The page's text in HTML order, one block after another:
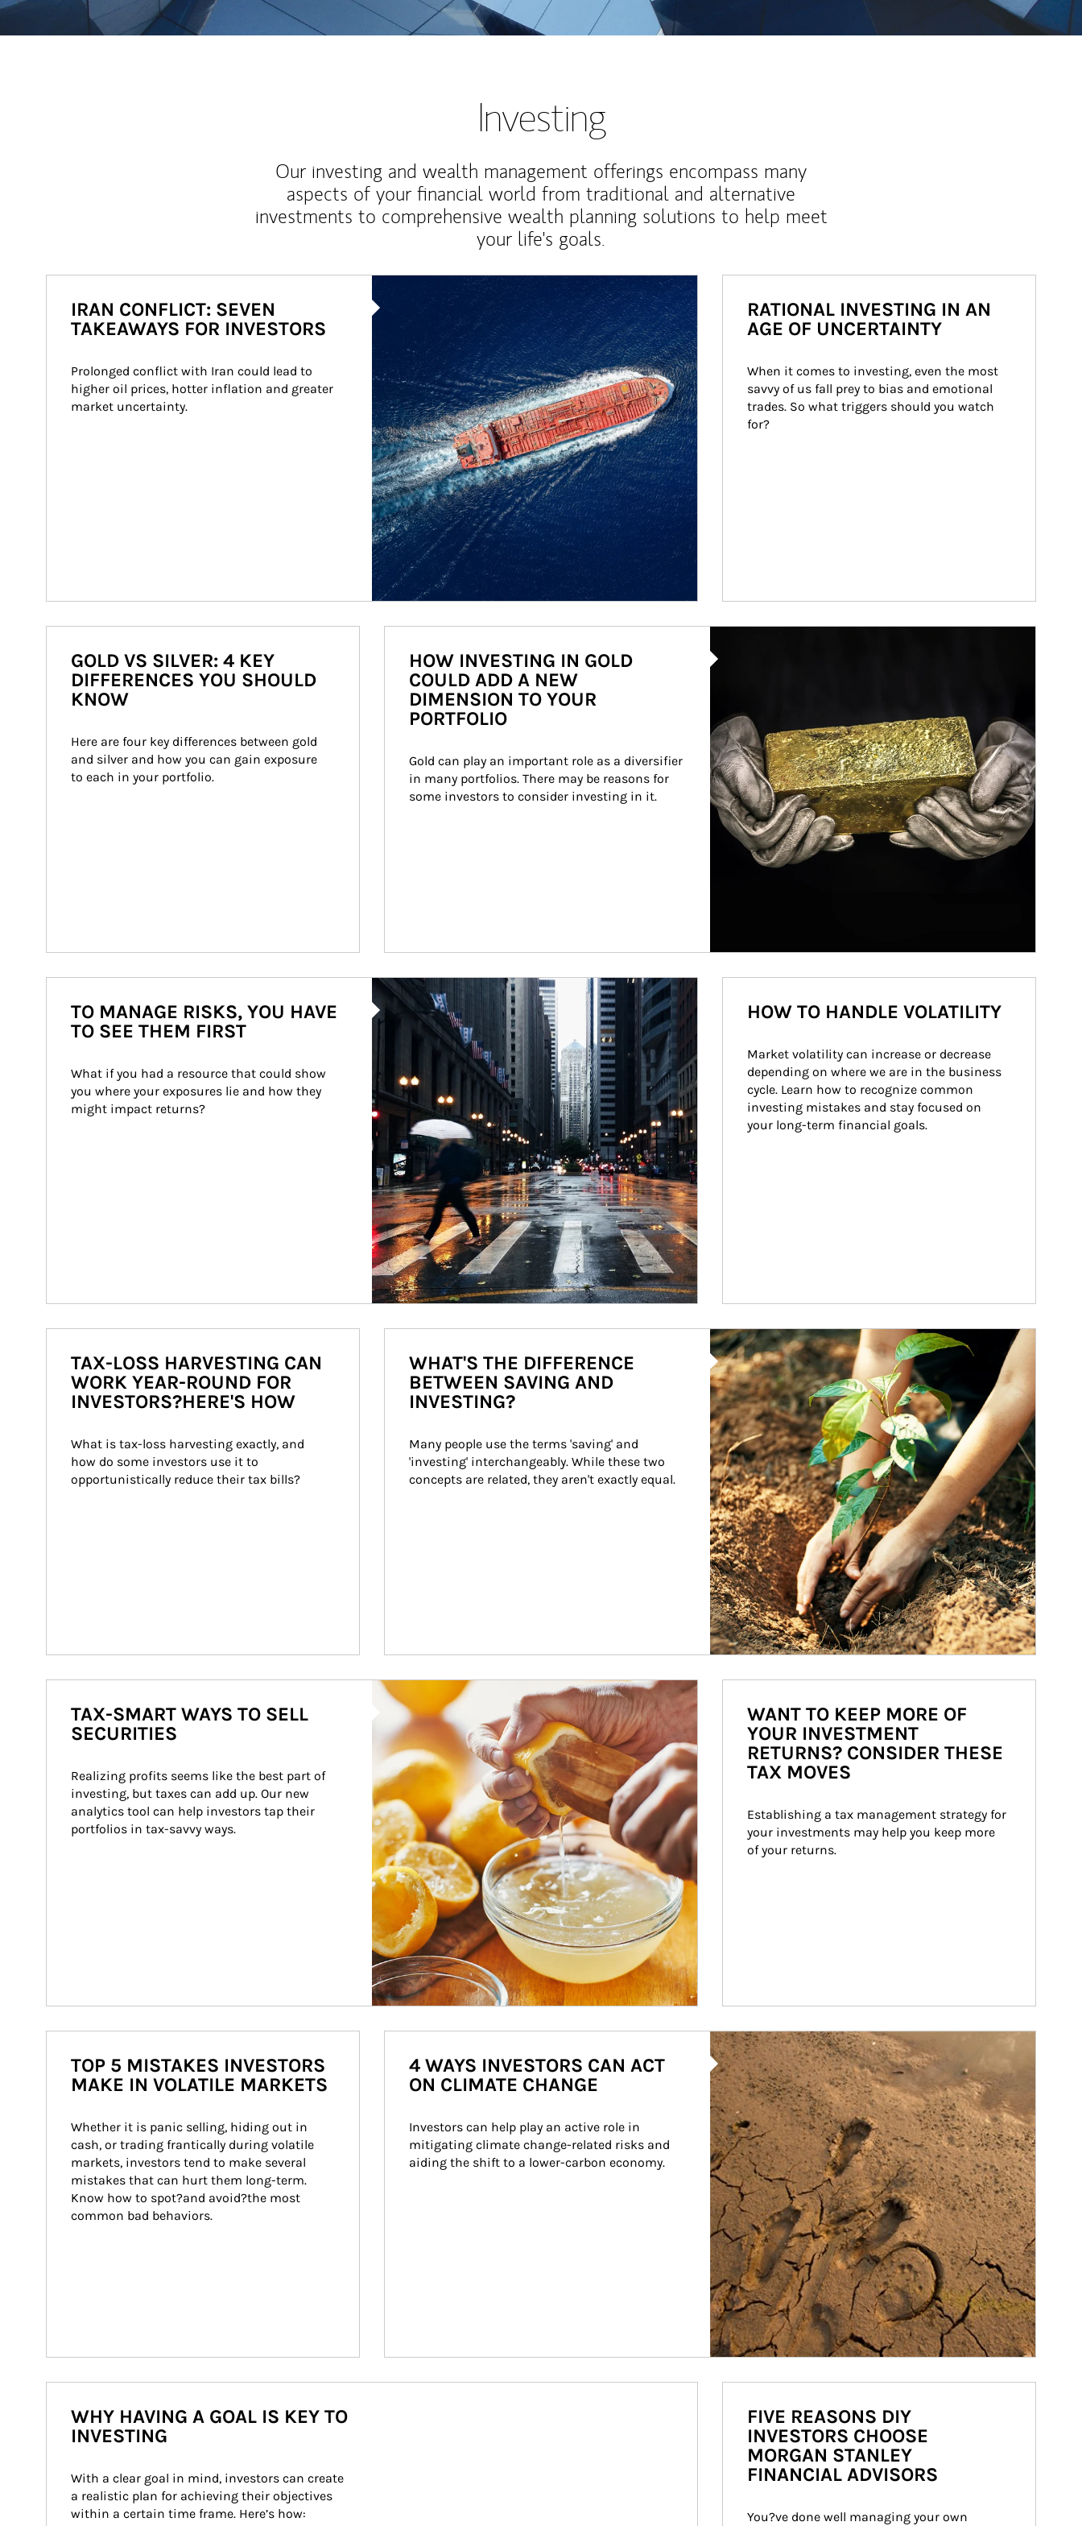
Investing
Our investing and wealth management offerings encompass many
aspects of your financial world from traditional and alternative
investments to comprehensive wealth planning solutions to help meet
your life's goals.
IRAN CONFLICT: SEVEN
TAKEAWAYS FOR INVESTORS
Prolonged conflict with Iran could lead to
higher oil prices, hotter inflation and greater
market uncertainty.
RATIONAL INVESTING IN AN
AGE OF UNCERTAINTY
When it comes to investing, even the most
savvy of us fall prey to bias and emotional
trades. So what triggers should you watch
for?
GOLD VS SILVER: 4 KEY
DIFFERENCES YOU SHOULD
KNOW
Here are four key differences between gold
and silver and how you can gain exposure
to each in your portfolio.
HOW INVESTING IN GOLD
COULD ADD A NEW
DIMENSION TO YOUR
PORTFOLIO
Gold can play an important role as a diversifier
in many portfolios. There may be reasons for
some investors to consider investing in it.
Article Image
TO MANAGE RISKS, YOU HAVE
TO SEE THEM FIRST
What if you had a resource that could show
you where your exposures lie and how they
might impact returns?
HOW TO HANDLE VOLATILITY
Market volatility can increase or decrease
depending on where we are in the business
cycle. Learn how to recognize common
investing mistakes and stay focused on
your long-term financial goals.
TAX-LOSS HARVESTING CAN
WORK YEAR-ROUND FOR
INVESTORS?HERE'S HOW
What is tax-loss harvesting exactly, and
how do some investors use it to
opportunistically reduce their tax bills?
Article Image
WHAT'S THE DIFFERENCE
BETWEEN SAVING AND
INVESTING?
Many people use the terms 'saving' and
'investing' interchangeably. While these two
concepts are related, they aren't exactly equal.
How investors can tap their portfolios in tax-savvy ways.
TAX-SMART WAYS TO SELL
SECURITIES
Realizing profits seems like the best part of
investing, but taxes can add up. Our new
analytics tool can help investors tap their
portfolios in tax-savvy ways.
WANT TO KEEP MORE OF
YOUR INVESTMENT
RETURNS? CONSIDER THESE
TAX MOVES
Establishing a tax management strategy for
your investments may help you keep more
of your returns.
TOP 5 MISTAKES INVESTORS
MAKE IN VOLATILE MARKETS
Whether it is panic selling, hiding out in
cash, or trading frantically during volatile
markets, investors tend to make several
mistakes that can hurt them long-term.
Know how to spot?and avoid?the most
common bad behaviors.
Article Image
4 WAYS INVESTORS CAN ACT
ON CLIMATE CHANGE
Investors can help play an active role in
mitigating climate change-related risks and
aiding the shift to a lower-carbon economy.
WHY HAVING A GOAL IS KEY TO
INVESTING
With a clear goal in mind, investors can create
a realistic plan for achieving their objectives
within a certain time frame. Here’s how:
FIVE REASONS DIY
INVESTORS CHOOSE
MORGAN STANLEY
FINANCIAL ADVISORS
You?ve done well managing your own